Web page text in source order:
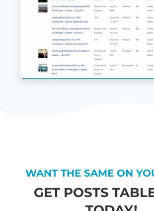
WANT THE SAME ON
GET POSTS